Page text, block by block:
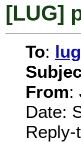
[LUG]
To:
From:
Date:
Reply-